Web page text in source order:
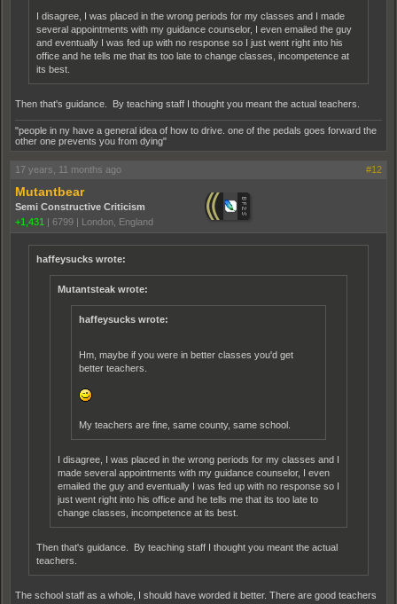
I disagree, I was placed in the wrong periods for my classes and I made
several appointments with my guidance counselor, I even emailed the guy
and eventually I was fed up with no response so I just went right into his
office and he tells me that its too late to change classes, incompetence at
its best.
Then that's guidance. By teaching staff I thought you meant the actual teachers.
"people in ny have a general idea of how to drive. one of the pedals goes forward the
other one prevents you from dying"
17 years, 11 months ago #12
Mutantbear
Semi Constructive Criticism
+1,431
6799 London, England
haffeysucks wrote:
Mutantsteak wrote:
haffeysucks wrote:
Hm, maybe if you were in better classes you'd get
better teachers.
My teachers are fine, same county, same school.
I disagree, I was placed in the wrong periods for my classes and I
made several appointments with my guidance counselor, I even
emailed the guy and eventually I was fed up with no response so I
just went right into his office and he tells me that its too late to
change classes, incompetence at its best.
Then that's guidance. By teaching staff I thought you meant the actual
teachers.
The school staff as a whole, I should have worded it better. There are good teachers